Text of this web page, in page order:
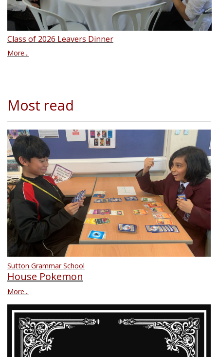
Class of 2026 Leavers Dinner
More...
Most read
Sutton Grammar School
House Pokemon
More...